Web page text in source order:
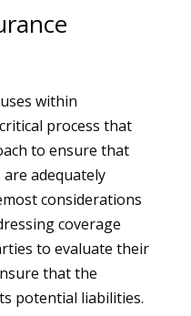
within
process that
to ensure that
adequately
considerations
coverage
to evaluate their
that the
potential liabilities.